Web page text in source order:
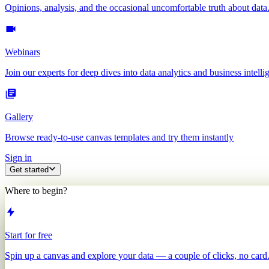
Opinions, analysis, and the occasional uncomfortable truth about data.
Webinars
Join our experts for deep dives into data analytics and business
Gallery
Browse ready-to-use canvas templates and try them instantly
Sign in
Get started
Where to begin?
Start for free
Spin up a canvas and explore your data — a couple of clicks, no card.